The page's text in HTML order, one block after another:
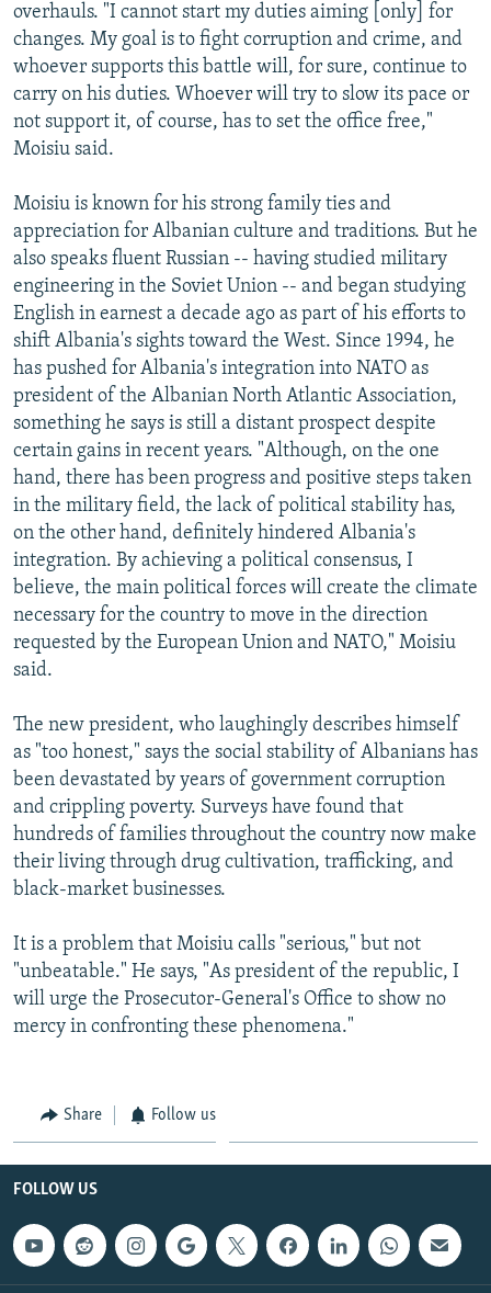
overhauls. "I cannot start my duties aiming [only] for
changes. My goal is to fight corruption and crime, and
whoever supports this battle will, for sure, continue to
carry on his duties. Whoever will try to slow its pace or
not support it, of course, has to set the office free,"
Moisiu said.
Moisiu is known for his strong family ties and
appreciation for Albanian culture and traditions. But he
also speaks fluent Russian -- having studied military
engineering in the Soviet Union -- and began studying
English in earnest a decade ago as part of his efforts to
shift Albania's sights toward the West. Since 1994, he
has pushed for Albania's integration into NATO as
president of the Albanian North Atlantic Association,
something he says is still a distant prospect despite
certain gains in recent years. "Although, on the one
hand, there has been progress and positive steps taken
in the military field, the lack of political stability has,
on the other hand, definitely hindered Albania's
integration. By achieving a political consensus, I
believe, the main political forces will create the climate
necessary for the country to move in the direction
requested by the European Union and NATO," Moisiu
said.
The new president, who laughingly describes himself
as "too honest," says the social stability of Albanians has
been devastated by years of government corruption
and crippling poverty. Surveys have found that
hundreds of families throughout the country now make
their living through drug cultivation, trafficking, and
black-market businesses.
It is a problem that Moisiu calls "serious," but not
"unbeatable." He says, "As president of the republic, I
will urge the Prosecutor-General's Office to show no
mercy in confronting these phenomena."
Share Follow us
FOLLOW US